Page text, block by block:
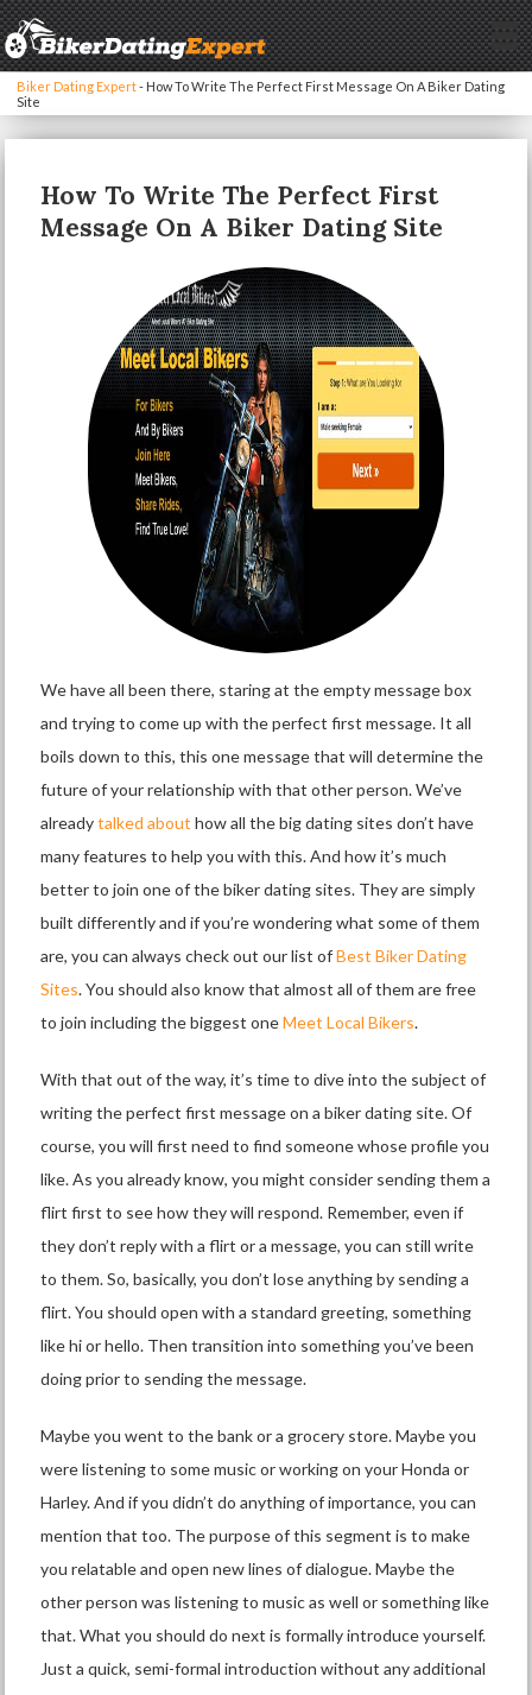
Biker Dating Expert- How To Write The Perfect First Message On A Biker Dating
Site
How To Write The Perfect First
Message On A Biker Dating Site
We have all been there, staring at the empty message box
and trying to come up with the perfect first message. It all
boils down to this, this one message that will determine the
future of your relationship with that other person. We’ve
alreadytalked about how all the big dating sites don’t have
many features to help you with this. And how it’s much
better to join one of the biker dating sites. They are simply
built differently and if you’re wondering what some of them
are, you can always check out our list ofBest Biker Dating
Sites. You should also know that almost all of them are free
to join including the biggest oneMeet Local Bikers.
With that out of the way, it’s time to dive into the subject of
writing the perfect first message on a biker dating site. Of
course, you will first need to find someone whose profile you
like. As you already know, you might consider sending them a
flirt first to see how they will respond. Remember, even if
they don’t reply with a flirt or a message, you can still write
to them. So, basically, you don’t lose anything by sending a
flirt. You should open with a standard greeting, something
like hi or hello. Then transition into something you’ve been
doing prior to sending the message.
Maybe you went to the bank or a grocery store. Maybe you
were listening to some music or working on your Honda or
Harley. And if you didn’t do anything of importance, you can
mention that too. The purpose of this segment is to make
you relatable and open new lines of dialogue. Maybe the
other person was listening to music as well or something like
that. What you should do next is formally introduce yourself.
Just a quick, semi-formal introduction without any additional